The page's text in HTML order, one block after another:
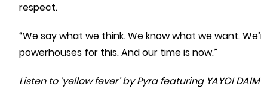
respect.
“We say what we think. We know what we want.
powerhouses for this. And our time is now.”
Listen to ‘yellow fever’ by Pyra featuring YAYOI